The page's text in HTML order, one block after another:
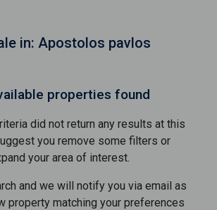
in: Apostolos pavlos
properties found
did not return any results at this
you remove some filters or
your area of ​​interest.
and we will notify you via email as
property matching your preferences